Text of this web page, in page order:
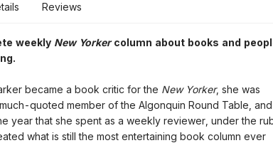
Reviews
weekly New Yorkercolumn about books and
became a book critic for the New Yorker, she was
quoted member of the Algonquin Round Table,
year that she spent as a weekly reviewer, under the
what is still the most entertaining book column ever